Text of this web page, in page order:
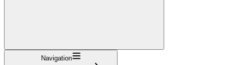
Navigation